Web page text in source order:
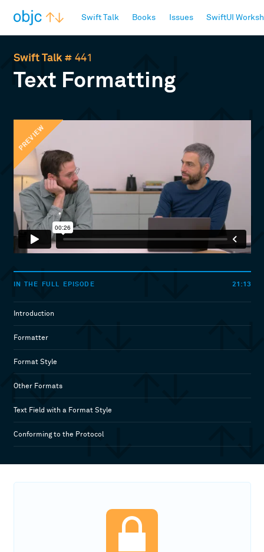
Swift Talk Books Issues SwiftUI
Swift Talk# 441
Text Formatting
PREVIEW
IN THE FULL EPISODE 21:13
Introduction
Formatter
Format Style
Other Formats
Text Field with a Format Style
Conforming to the Protocol